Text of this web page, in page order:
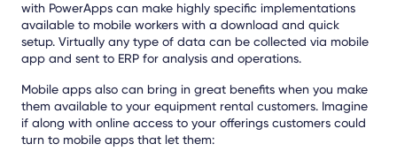
with PowerApps can make highly specific implementations
available to mobile workers with a download and quick
setup. Virtually any type of data can be collected via mobile
app and sent to ERP for analysis and operations.
Mobile apps also can bring in great benefits when you make
them available to your equipment rental customers. Imagine
if along with online access to your offerings customers could
turn to mobile apps that let them: